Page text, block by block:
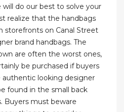
do our best to solve your
realize that the handbags
storefronts on Canal Street
brand handbags. The
are often the worst ones,
be purchased if buyers
looking designer
found in the small back
Buyers must beware